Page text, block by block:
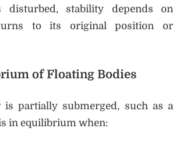
stability depends on
to its original position or
of Floating Bodies
is partially submerged, such as a
in equilibrium when: